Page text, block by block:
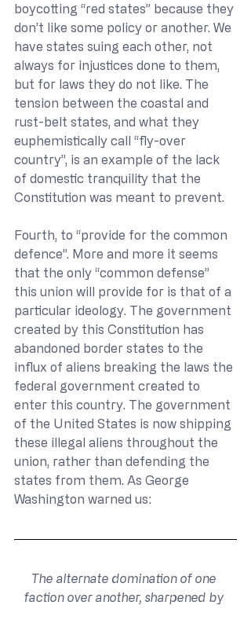
boycotting “red states” because they
don’t like some policy or another. We
have states suing each other, not
always for injustices done to them,
but for laws they do not like. The
tension between the coastal and
rust-belt states, and what they
euphemistically call “fly-over
country”, is an example of the lack
of domestic tranquility that the
Constitution was meant to prevent.
Fourth, to “provide for the common
defence”. More and more it seems
that the only “common defense”
this union will provide for is that of a
particular ideology. The government
created by this Constitution has
abandoned border states to the
influx of aliens breaking the laws the
federal government created to
enter this country. The government
of the United States is now shipping
these illegal aliens throughout the
union, rather than defending the
states from them. As George
Washington warned us:
The alternate domination of one
faction over another, sharpened by